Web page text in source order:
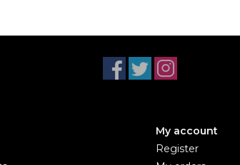
My account
Register